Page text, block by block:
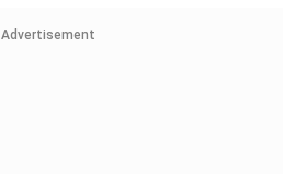
Advertisement